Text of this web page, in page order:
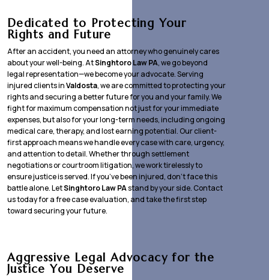
Dedicated to Protecting Your
Rights and Future
After an accident, you need an attorney who genuinely cares
about your well-being. AtSinghtoro Law PA, we go beyond
legal representation—we become your advocate. Serving
injured clients inValdosta, we are committed to protecting your
rights and securing a better future for you and your family. We
fight for maximum compensation not just for your immediate
expenses, but also for your long-term needs, including ongoing
medical care, therapy, and lost earning potential. Our client-
first approach means we handle every case with care, urgency,
and attention to detail. Whether through settlement
negotiations or courtroom litigation, we work tirelessly to
ensure justice is served. If you’ve been injured, don’t face this
battle alone. LetSinghtoro Law PAstand by your side. Contact
us today for a free case evaluation, and take the first step
toward securing your future.
Aggressive Legal Advocacy for the
Justice You Deserve